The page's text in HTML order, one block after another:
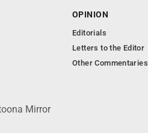
OPINION
Editorials
Letters to the Editor
Other Commentaries
Mirror